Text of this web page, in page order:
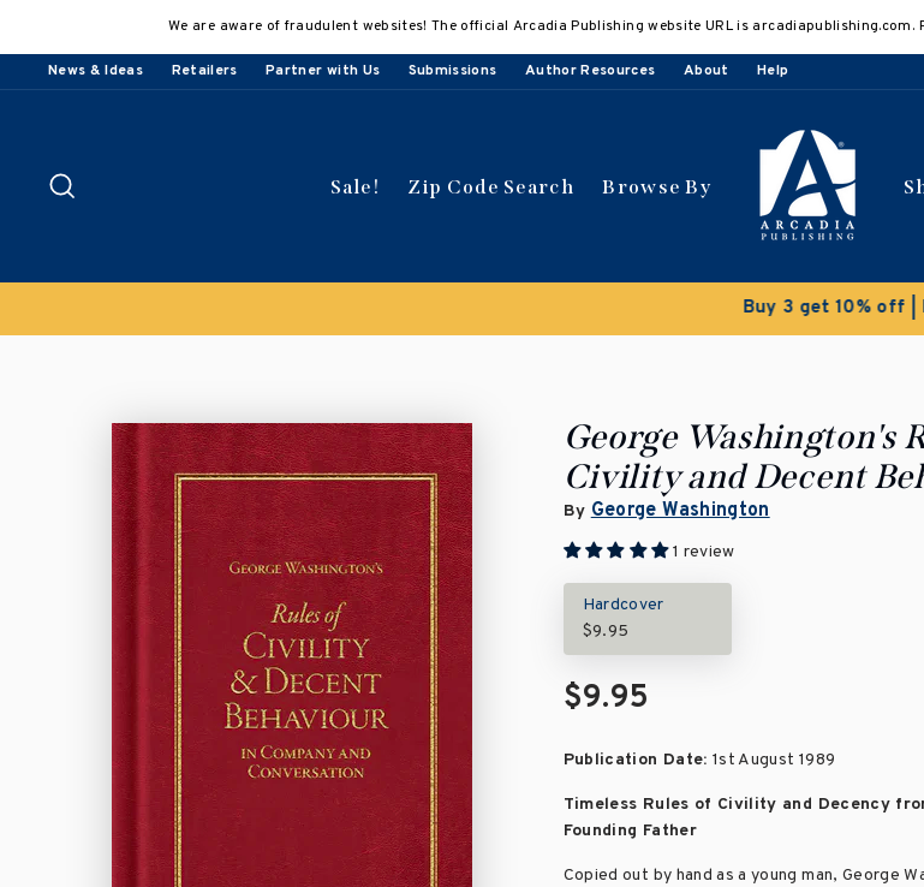
content
We are aware of fraudulent websites! The official Arcadia Publishing website URL is
News & Ideas Retailers Partner with Us Submissions Author Resources About Help
Sale! Zip Code Search Browse By
Buy 3 get 10% off | Buy 5 get 15% off
George Washington's
Civility and Decent
By George Washington
1 review
Hardcover
$9.95
$9.95
Publication Date: 1st August 1989
Timeless Rules of Civility and Decency
Founding Father
Copied out by hand as a young man, George